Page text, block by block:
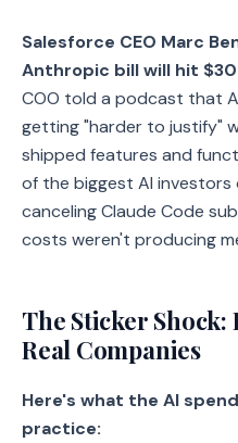
Salesforce CEO Marc
Anthropic bill will hit
COO told a podcast that
getting "harder to justify"
shipped features and
of the biggest AI
canceling Claude Code
costs weren't producing
The Sticker
Real Companies
Here's what the AI
practice: